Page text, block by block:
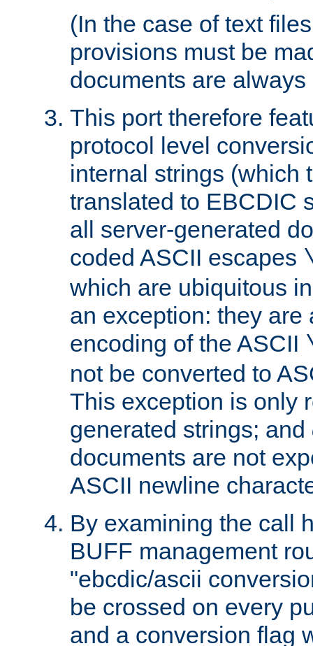
(In the case of text
provisions must be
documents are
This port therefore
protocol level
internal strings (which
translated to EBCDIC
all server-generated
coded ASCII escapes
which are ubiquitous
an exception: they are
encoding of the ASCII
not be converted to
This exception is only
generated strings; and
documents are not
ASCII newline
By examining the call
BUFF management
"ebcdic/ascii
be crossed on every
and a conversion flag